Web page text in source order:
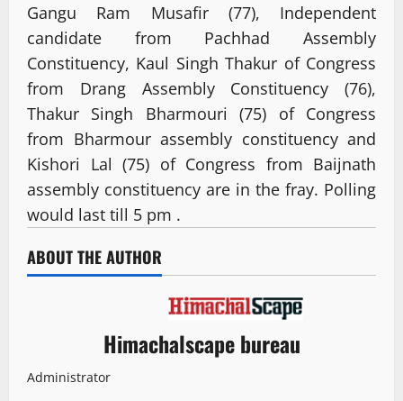
Gangu Ram Musafir (77), Independent
candidate from Pachhad Assembly
Constituency, Kaul Singh Thakur of Congress
from Drang Assembly Constituency (76),
Thakur Singh Bharmouri (75) of Congress
from Bharmour assembly constituency and
Kishori Lal (75) of Congress from Baijnath
assembly constituency are in the fray. Polling
would last till 5 pm .
ABOUT THE AUTHOR
Himachalscape bureau
Administrator